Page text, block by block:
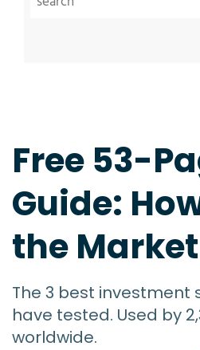
Free 53-
Guide:
the Market
The 3 best investment
have tested. Used by
worldwide.